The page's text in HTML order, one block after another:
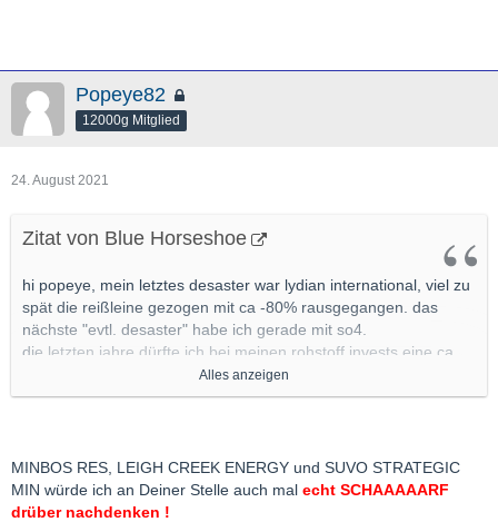
Popeye82
12000g Mitglied
24. August 2021
Zitat von Blue Horseshoe
hi popeye, mein letztes desaster war lydian international, viel zu
spät die reißleine gezogen mit ca -80% rausgegangen. das
nächste "evtl. desaster" habe ich gerade mit so4.
die letzten jahre dürfte ich bei meinen rohstoff invests eine ca
80% trefferquote gehabt haben, sollte ich vllt mal genauer unter
die lupe nehmen
mit ca 20% pleiten pech und pannen bzw
bis zu 30% des stammkapitals).
aber es ist auch nicht gleich jeder wert in den 80% ein
ten+bagger.
Alles anzeigen
MINBOS RES, LEIGH CREEK ENERGY und SUVO STRATEGIC
MIN würde ich an Deiner Stelle auch mal echt SCHAAAAARF
drüber nachdenken !